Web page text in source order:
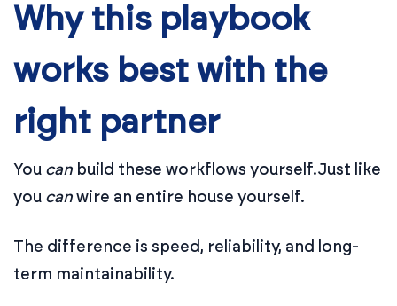
Why this playbook
works best with the
right partner
You can build these workflows yourself.Just like
you canwire an entire house yourself.
The difference is speed, reliability, and long-
term maintainability.